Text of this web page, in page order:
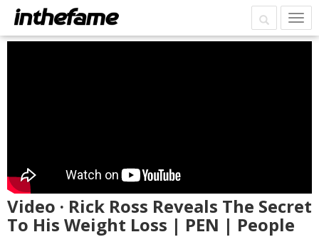
Video · Rick Ross Reveals The Secret
To His Weight Loss | PEN | People